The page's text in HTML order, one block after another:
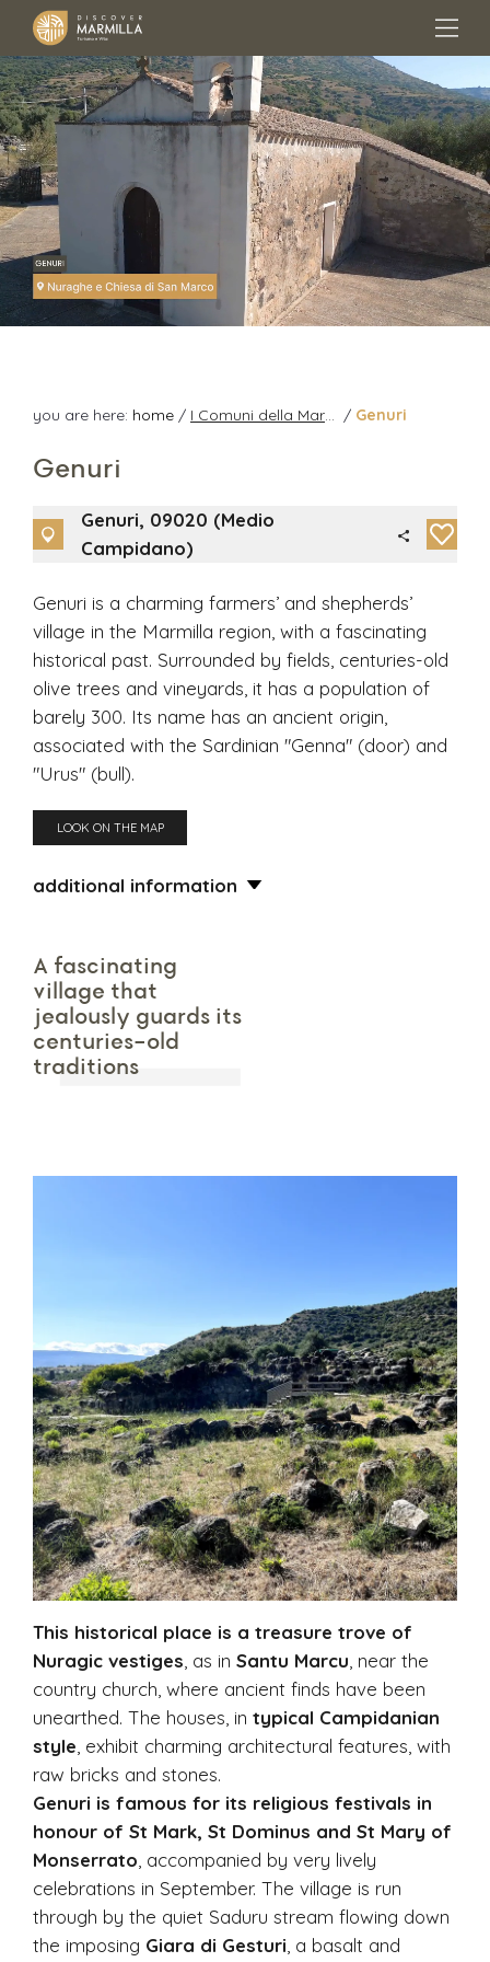
you are here: home / I Comuni della Marmilla / Genuri
Genuri
Genuri, 09020 (Medio
Campidano)
Genuri is a charming farmers’ and shepherds’
village in the Marmilla region, with a fascinating
historical past. Surrounded by fields, centuries-old
olive trees and vineyards, it has a population of
barely 300. Its name has an ancient origin,
associated with the Sardinian "Genna" (door) and
"Urus" (bull).
LOOK ON THE MAP
additional information
A fascinating
village that
jealously guards its
centuries-old
traditions
This historical place is a treasure trove of
Nuragic vestiges , as in Santu Marcu , near the
country church, where ancient finds have been
unearthed. The houses, in typical Campidanian
style , exhibit charming architectural features, with
raw bricks and stones.
Genuri is famous for its religious festivals in
honour of St Mark, St Dominus and St Mary of
Monserrato , accompanied by very lively
celebrations in September. The village is run
through by the quiet Saduru stream flowing down
the imposing Giara di Gesturi , a basalt and